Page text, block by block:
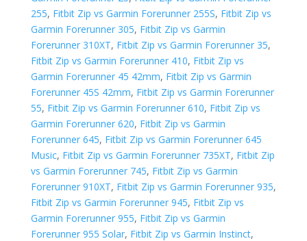
255, Fitbit Zip vs Garmin Forerunner 255S, Fitbit Zip vs
Garmin Forerunner 305, Fitbit Zip vs Garmin
Forerunner 310XT, Fitbit Zip vs Garmin Forerunner 35,
Fitbit Zip vs Garmin Forerunner 410, Fitbit Zip vs
Garmin Forerunner 45 42mm, Fitbit Zip vs Garmin
Forerunner 45S 42mm, Fitbit Zip vs Garmin Forerunner
55, Fitbit Zip vs Garmin Forerunner 610, Fitbit Zip vs
Garmin Forerunner 620, Fitbit Zip vs Garmin
Forerunner 645, Fitbit Zip vs Garmin Forerunner 645
Music, Fitbit Zip vs Garmin Forerunner 735XT, Fitbit Zip
vs Garmin Forerunner 745, Fitbit Zip vs Garmin
Forerunner 910XT, Fitbit Zip vs Garmin Forerunner 935,
Fitbit Zip vs Garmin Forerunner 945, Fitbit Zip vs
Garmin Forerunner 955, Fitbit Zip vs Garmin
Forerunner 955 Solar, Fitbit Zip vs Garmin Instinct,